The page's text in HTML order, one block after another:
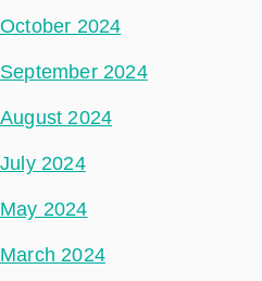
October 2024
September 2024
August 2024
July 2024
May 2024
March 2024